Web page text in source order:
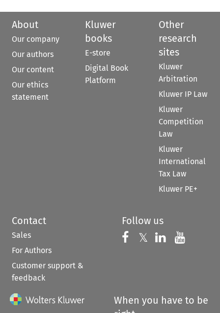
About
Our company
Our authors
Our content
Our ethics
statement
Kluwer
books
E-store
Digital Book
Platform
Other
research
sites
Kluwer
Arbitration
Kluwer IP Law
Kluwer
Competition
Law
Kluwer
International
Tax Law
Kluwer PE+
Contact
Sales
For Authors
Customer support &
feedback
Follow us
Follow us on
𝕏 Follow us on
Follow us
When you have to be